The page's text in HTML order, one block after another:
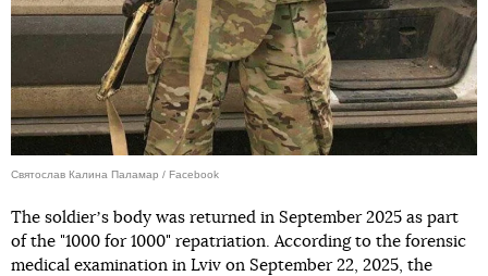
Святослав Калина Паламар / Facebook
The soldierʼs body was returned in September 2025 as part
of the "1000 for 1000" repatriation. According to the forensic
medical examination in Lviv on September 22, 2025, the